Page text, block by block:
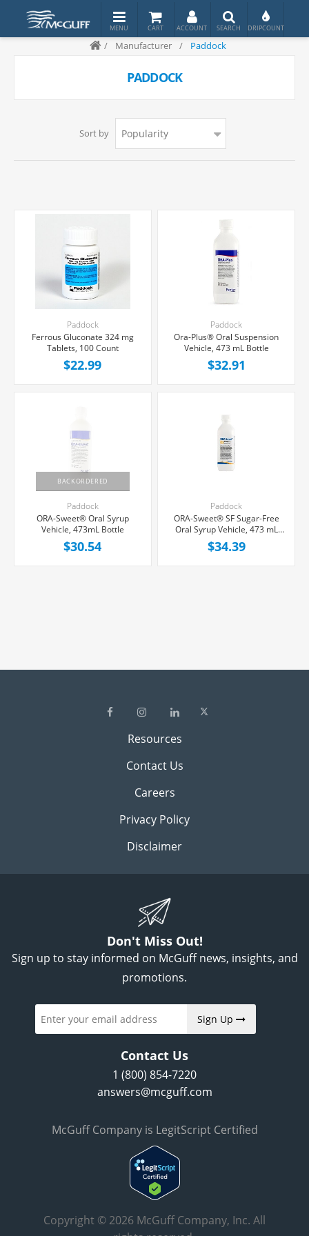
/ Manufacturer / Paddock
PADDOCK
Sort by
Paddock
Ferrous Gluconate 324 mg
Tablets, 100 Count
$22.99
Paddock
Ora-Plus® Oral Suspension
Vehicle, 473 mL Bottle
$32.91
BACKORDERED
Paddock
ORA-Sweet® Oral Syrup
Vehicle, 473mL Bottle
$30.54
Paddock
ORA-Sweet® SF Sugar-Free
Oral Syrup Vehicle, 473 mL
Bottle
$34.39
Resources
Contact Us
Careers
Privacy Policy
Disclaimer
Don't Miss Out!
Sign up to stay informed on McGuff news, insights, and
promotions.
Sign Up
Contact Us
1 (800) 854-7220
answers@mcguff.com
McGuff Company is LegitScript Certified
Copyright © 2026 McGuff Company, Inc. All